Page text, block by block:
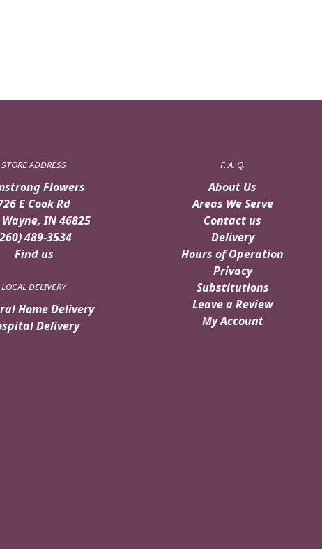
STORE ADDRESS
Flowers
E Cook Rd
IN 46825
489-3534
Find us
LOCAL DELIVERY
Home Delivery
Delivery
F. A. Q.
About Us
Areas We Serve
Contact us
Delivery
Hours of Operation
Privacy
Substitutions
Leave a Review
My Account